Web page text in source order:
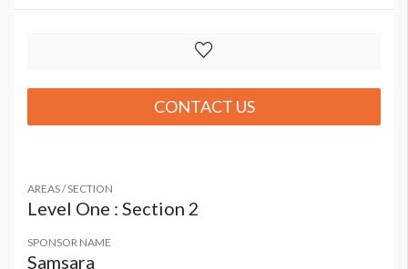
CONTACT US
AREAS / SECTION
Level One : Section 2
SPONSOR NAME
Samsara